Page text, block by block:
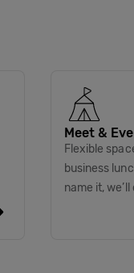
Meet &
Flexible
business
name it, we’ll